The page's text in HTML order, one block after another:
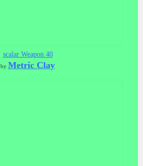
scalar Weapon 40
by Metric Clay